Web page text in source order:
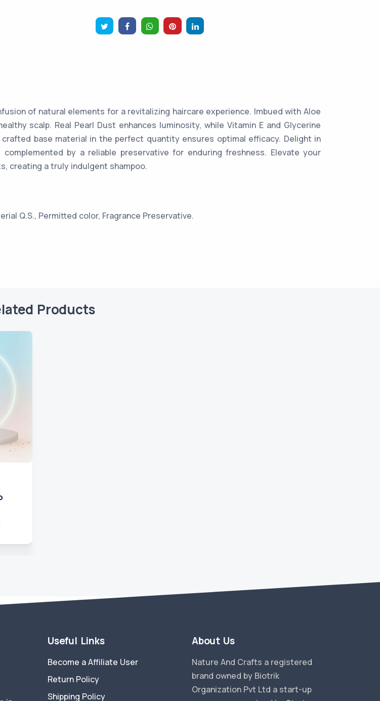
of natural elements for a revitalizing haircare experience. Imbued with Aloe
scalp. Real Pearl Dust enhances luminosity, while Vitamin E and Glycerine
base material in the perfect quantity ensures optimal efficacy. Delight in
by a reliable preservative for enduring freshness. Elevate your
creating a truly indulgent shampoo.
Q.S., Permitted color, Fragrance Preservative.
Products
Useful Links
Become a Affiliate User
Return Policy
Shipping Policy
About Us
Nature And Crafts a registered
brand owned by Biotrik
Organization Pvt Ltd a start-up